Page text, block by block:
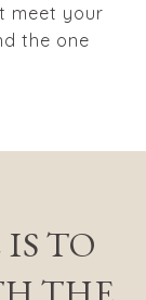
meet your
the one
TO